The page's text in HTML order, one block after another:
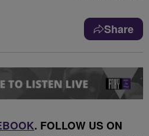
Share
. FOLLOW US ON